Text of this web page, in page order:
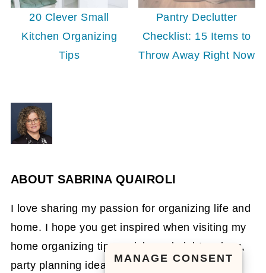
20 Clever Small
Kitchen Organizing
Tips
Pantry Declutter
Checklist: 15 Items to
Throw Away Right Now
ABOUT SABRINA QUAIROLI
I love sharing my passion for organizing life and
home. I hope you get inspired when visiting my
home organizing tips, quick weeknight recipes,
party planning ideas, and DIY organizing
MANAGE CONSENT